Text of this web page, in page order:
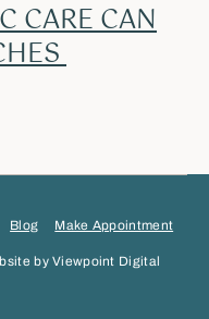
CARE CAN
Blog Make Appointment
by Viewpoint Digital